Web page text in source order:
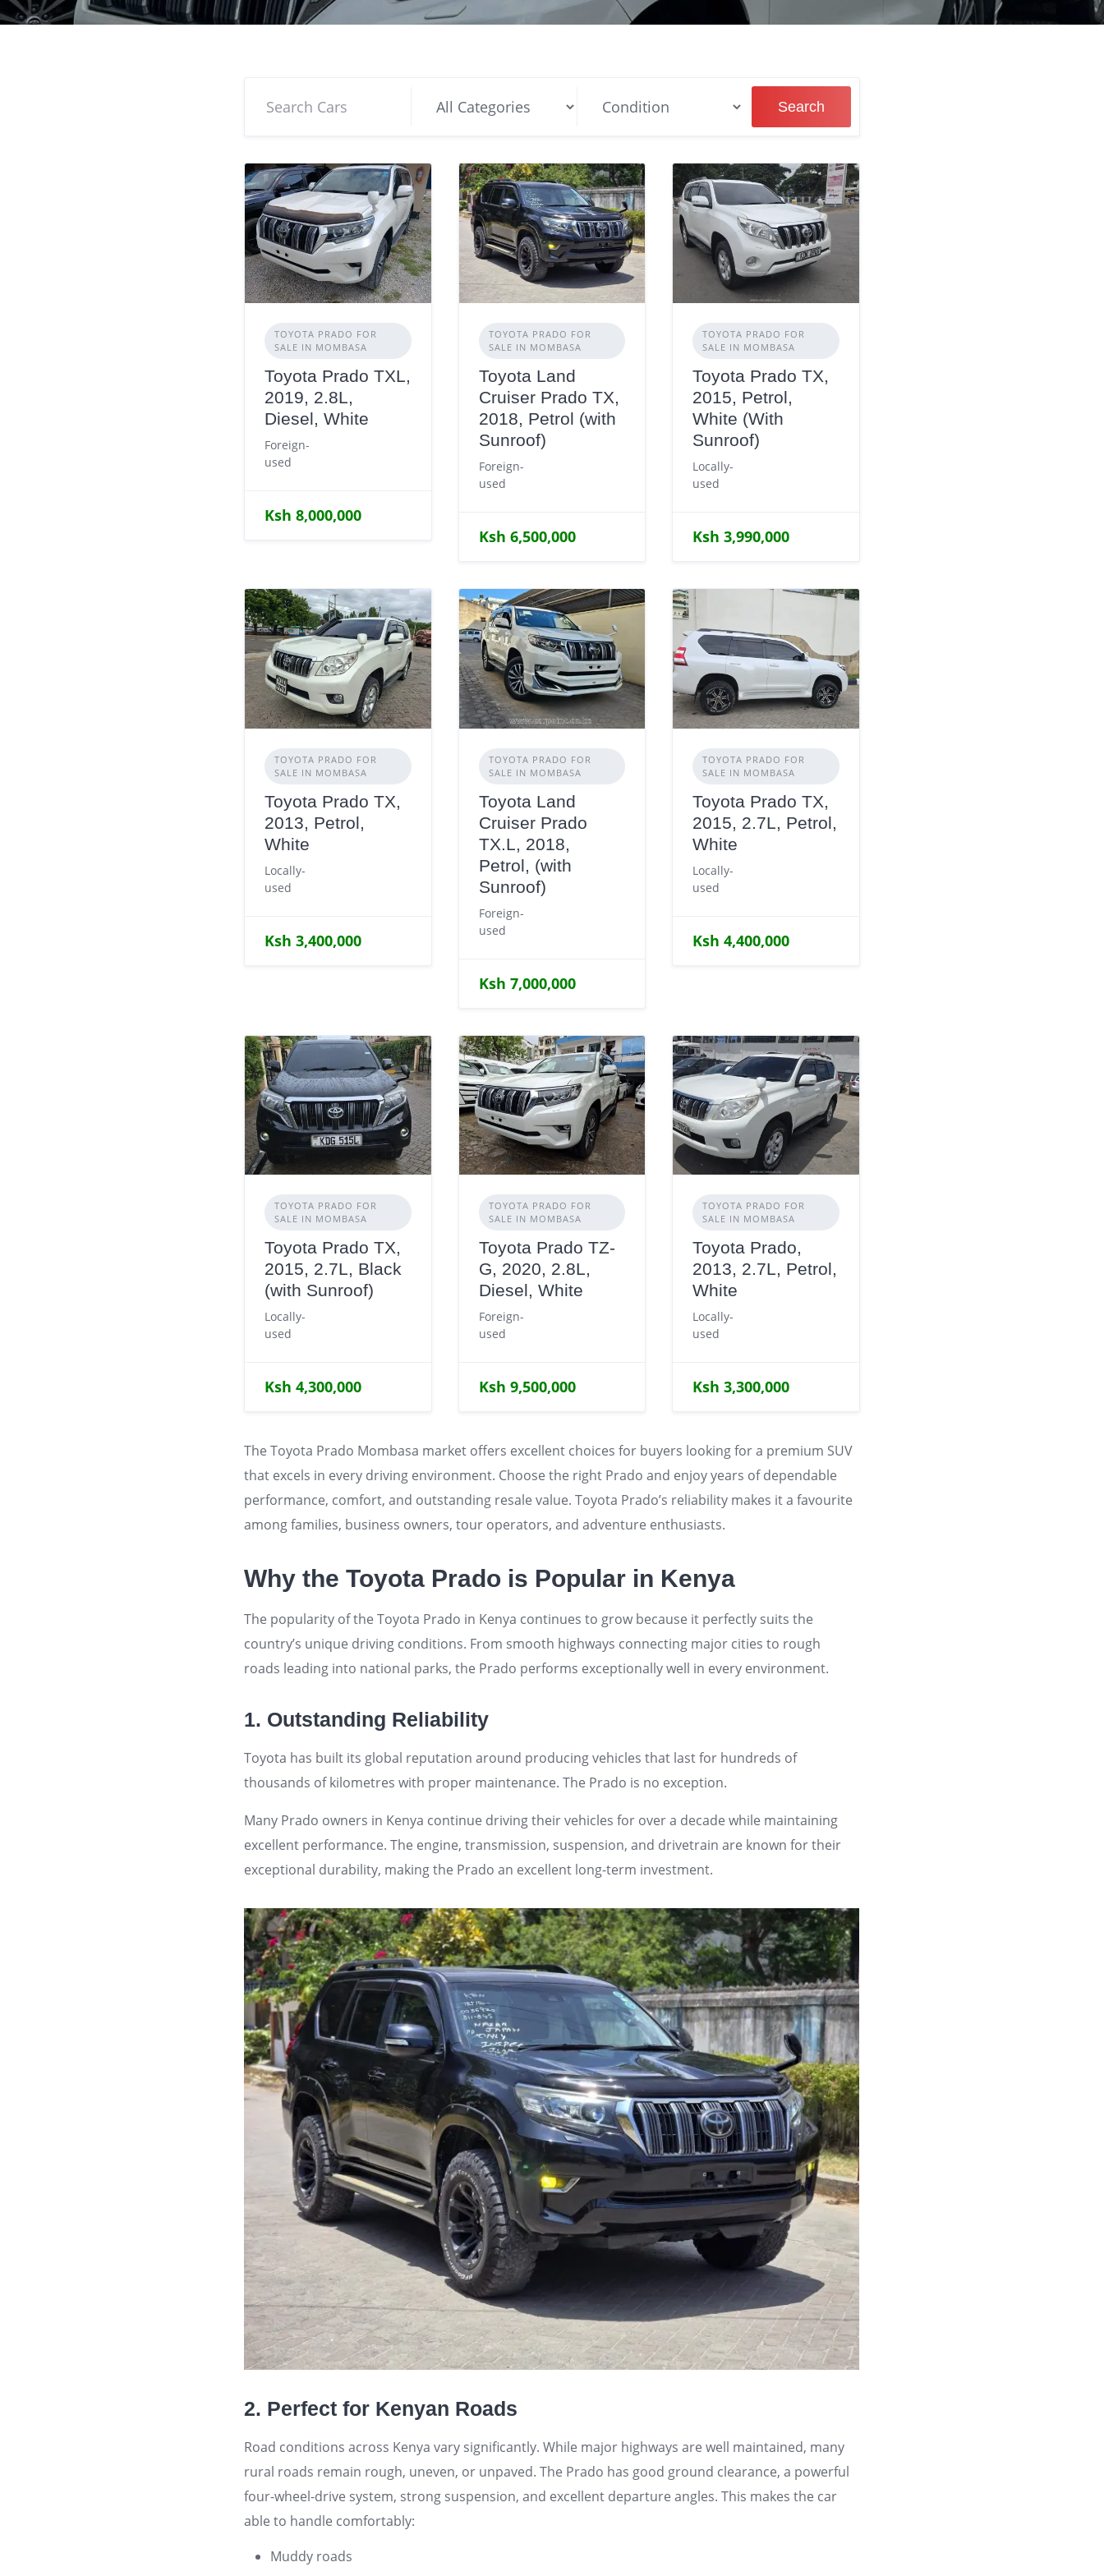
Search
TOYOTA PRADO FOR
SALE IN MOMBASA
Toyota Prado TXL,
2019, 2.8L,
Diesel, White
Foreign-
used
Ksh 8,000,000
TOYOTA PRADO FOR
SALE IN MOMBASA
Toyota Land
Cruiser Prado TX,
2018, Petrol (with
Sunroof)
Foreign-
used
Ksh 6,500,000
TOYOTA PRADO FOR
SALE IN MOMBASA
Toyota Prado TX,
2015, Petrol,
White (With
Sunroof)
Locally-
used
Ksh 3,990,000
TOYOTA PRADO FOR
SALE IN MOMBASA
Toyota Prado TX,
2013, Petrol,
White
Locally-
used
Ksh 3,400,000
TOYOTA PRADO FOR
SALE IN MOMBASA
Toyota Land
Cruiser Prado
TX.L, 2018,
Petrol, (with
Sunroof)
Foreign-
used
Ksh 7,000,000
TOYOTA PRADO FOR
SALE IN MOMBASA
Toyota Prado TX,
2015, 2.7L, Petrol,
White
Locally-
used
Ksh 4,400,000
TOYOTA PRADO FOR
SALE IN MOMBASA
Toyota Prado TX,
2015, 2.7L, Black
(with Sunroof)
Locally-
used
Ksh 4,300,000
TOYOTA PRADO FOR
SALE IN MOMBASA
Toyota Prado TZ-
G, 2020, 2.8L,
Diesel, White
Foreign-
used
Ksh 9,500,000
TOYOTA PRADO FOR
SALE IN MOMBASA
Toyota Prado,
2013, 2.7L, Petrol,
White
Locally-
used
Ksh 3,300,000
The Toyota Prado Mombasa market offers excellent choices for buyers looking for a premium SUV
that excels in every driving environment. Choose the right Prado and enjoy years of dependable
performance, comfort, and outstanding resale value. Toyota Prado’s reliability makes it a favourite
among families, business owners, tour operators, and adventure enthusiasts.
Why the Toyota Prado is Popular in Kenya
The popularity of the Toyota Prado in Kenya continues to grow because it perfectly suits the
country’s unique driving conditions. From smooth highways connecting major cities to rough
roads leading into national parks, the Prado performs exceptionally well in every environment.
1. Outstanding Reliability
Toyota has built its global reputation around producing vehicles that last for hundreds of
thousands of kilometres with proper maintenance. The Prado is no exception.
Many Prado owners in Kenya continue driving their vehicles for over a decade while maintaining
excellent performance. The engine, transmission, suspension, and drivetrain are known for their
exceptional durability, making the Prado an excellent long-term investment.
2. Perfect for Kenyan Roads
Road conditions across Kenya vary significantly. While major highways are well maintained, many
rural roads remain rough, uneven, or unpaved. The Prado has good ground clearance, a powerful
four-wheel-drive system, strong suspension, and excellent departure angles. This makes the car
able to handle comfortably:
Muddy roads